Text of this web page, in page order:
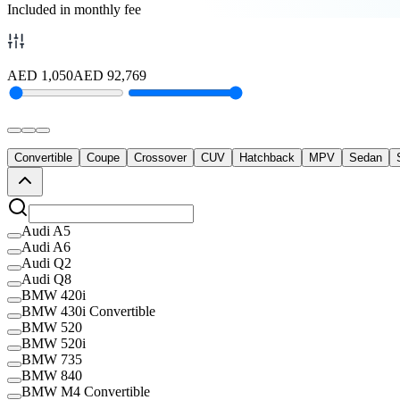
Included in monthly fee
AED 1,050AED 92,769
Convertible Coupe Crossover CUV Hatchback MPV Sedan
Audi A5
Audi A6
Audi Q2
Audi Q8
BMW 420i
BMW 430i Convertible
BMW 520
BMW 520i
BMW 735
BMW 840
BMW M4 Convertible